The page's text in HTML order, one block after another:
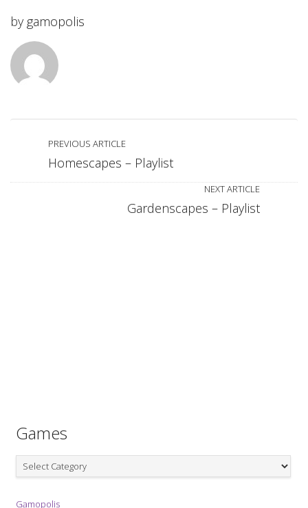
by gamopolis
PREVIOUS ARTICLE
Homescapes – Playlist
NEXT ARTICLE
Gardenscapes – Playlist
Games
Games
Gamopolis